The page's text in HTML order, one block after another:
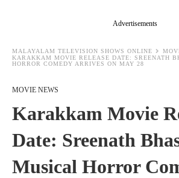
Advertisements
MALAYALAM TELEVISION SHOWS ONLINE
KARAKKAM MOVIE RELEASE DATE: SREENATH
HORROR COMEDY ARRIVES ON MAY 28
MOVIE NEWS
Karakkam Movie
Date: Sreenath
Musical Horror